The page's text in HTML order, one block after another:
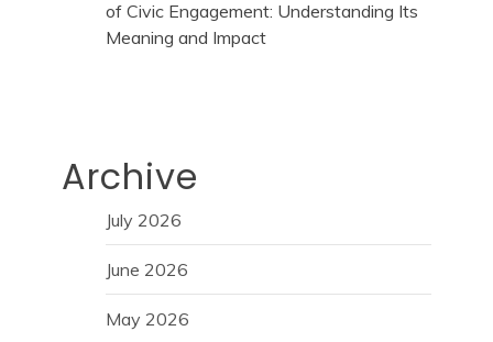
of Civic Engagement: Understanding Its
Meaning and Impact
Archive
July 2026
June 2026
May 2026